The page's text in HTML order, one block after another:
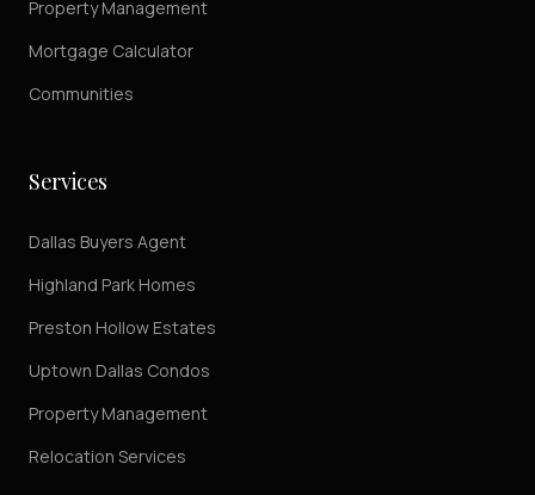
Property Management
Mortgage Calculator
Communities
Services
Dallas Buyers Agent
Highland Park Homes
Preston Hollow Estates
Uptown Dallas Condos
Property Management
Relocation Services